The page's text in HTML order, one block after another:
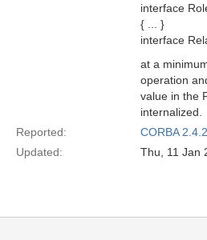
interface
{ ... }
interface
at a
operation
value in the
internalized.
Reported:
CORBA 2.4.2
Updated:
Thu, 11 Jan